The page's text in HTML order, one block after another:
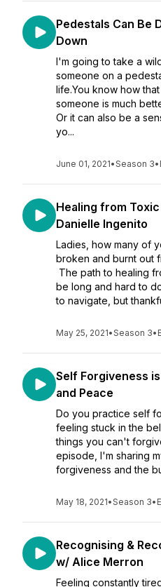
Pedestals Can Be
Down
I'm going to take a
someone on a
life.You know how
someone is much
Or it can also be a
yo...
June 01, 2021•Season 3•
Healing from
Danielle Ingenito
Ladies, how many of
broken and burnt out
The path to healing
be long and hard to
to navigate, but
May 25, 2021•Season 3•
Self Forgiveness
and Peace
Do you practice self
feeling stuck in the
things you can't
episode, I'm sharing
forgiveness and the
May 18, 2021•Season 3•
Recognising &
w/ Alice Merron
Feeling constantly